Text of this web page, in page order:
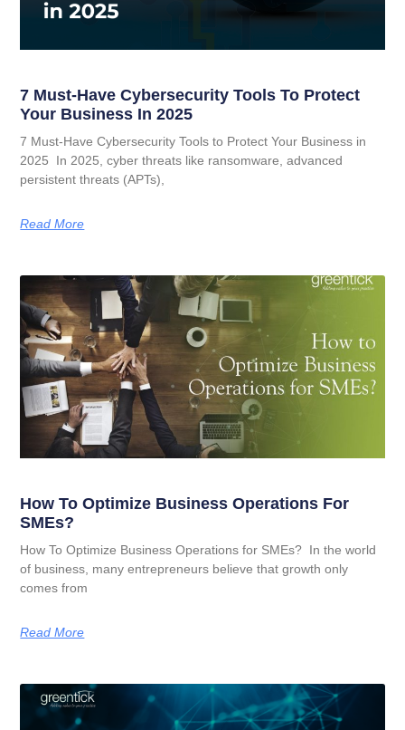
7 Must-Have Cybersecurity Tools To Protect
Your Business In 2025
7 Must-Have Cybersecurity Tools to Protect Your Business in
2025 In 2025, cyber threats like ransomware, advanced
persistent threats (APTs),
Read More
How To Optimize Business Operations For
SMEs?
How To Optimize Business Operations for SMEs? In the world
of business, many entrepreneurs believe that growth only
comes from
Read More